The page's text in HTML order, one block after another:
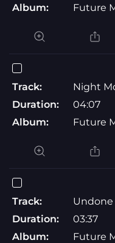
Album:
Future
Track:
Night
Duration:
04:07
Album:
Future
Track:
Duration:
03:37
Album:
Future